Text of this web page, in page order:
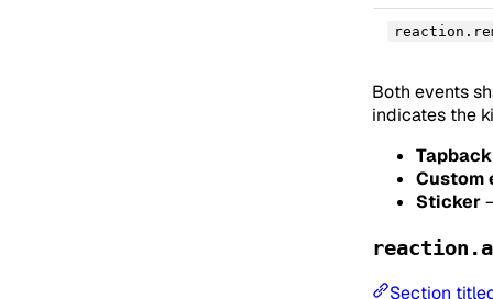
Both events
indicates the
Tapback
Custom
Sticker
Section